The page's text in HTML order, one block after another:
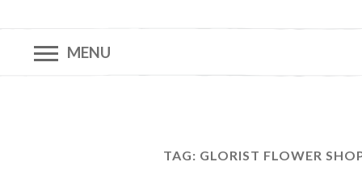
MENU
TAG: GLORIST FLOWER